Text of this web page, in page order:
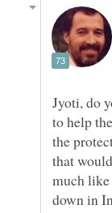
Jyoti, do
to help
the
that